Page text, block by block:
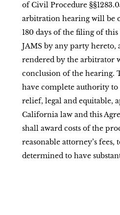
of Civil Procedure
arbitration hearing will be
180 days of the filing of
JAMS by any party hereto,
rendered by the arbitrator
conclusion of the hearing.
have complete authority
relief, legal and equitable,
California law and this
shall award costs of the
reasonable attorney’s fees,
determined to have